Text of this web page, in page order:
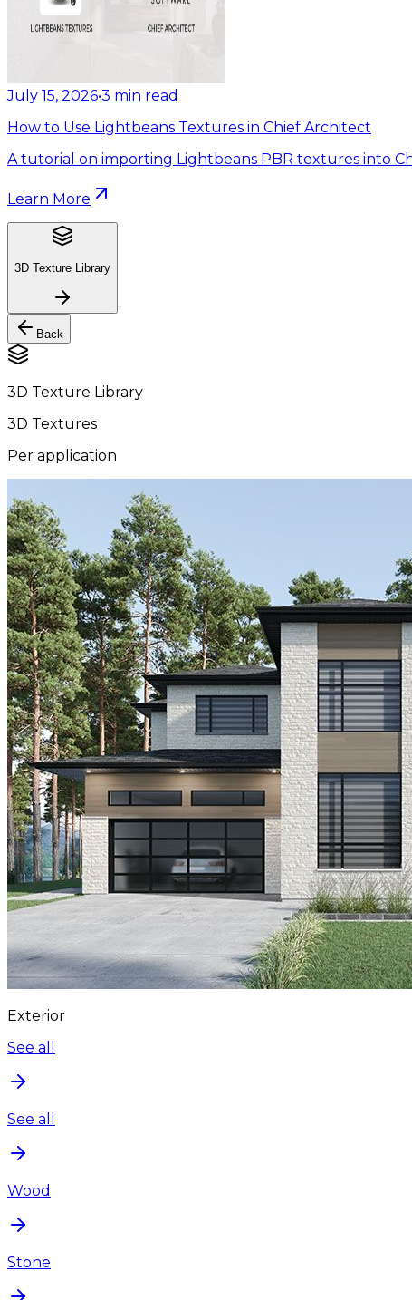
July 15, 2026•3 min read
How to Use Lightbeans Textures in Chief Architect
A tutorial on importing Lightbeans PBR textures into
Learn More
3D Texture Library
Back
3D Texture Library
3D Textures
Per application
Exterior
See all
See all
Wood
Stone